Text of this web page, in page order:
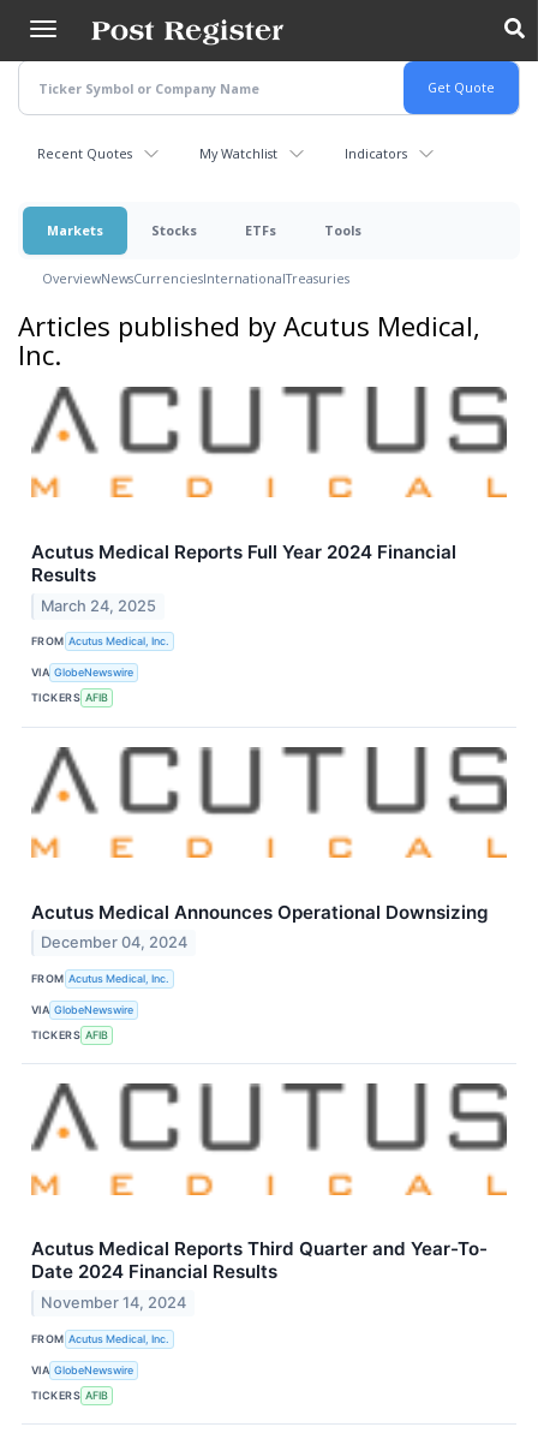
main
content
Recent Quotes My Watchlist Indicators
Markets Stocks ETFs Tools
OverviewNewsCurrenciesInternationalTreasuries
Articles published by Acutus Medical,
Inc.
Acutus Medical Reports Full Year 2024 Financial
Results
March 24, 2025
FROM Acutus Medical, Inc.
VIA GlobeNewswire
TICKERS AFIB
Acutus Medical Announces Operational Downsizing
December 04, 2024
FROM Acutus Medical, Inc.
VIA GlobeNewswire
TICKERS AFIB
Acutus Medical Reports Third Quarter and Year-To-
Date 2024 Financial Results
November 14, 2024
FROM Acutus Medical, Inc.
VIA GlobeNewswire
TICKERS AFIB